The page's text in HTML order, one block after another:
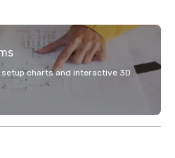
charts and interactive 3D